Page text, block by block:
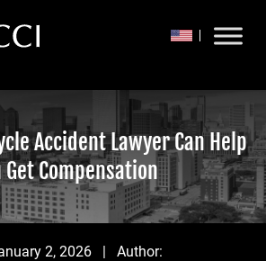
Accident Lawyer Can Help
Get Compensation
2, 2026 | Author: